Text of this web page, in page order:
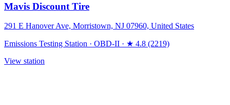
Mavis Discount Tire
291 E Hanover Ave, Morristown, NJ 07960, United States
Emissions Testing Station · OBD-II · ★ 4.8 (2219)
View station